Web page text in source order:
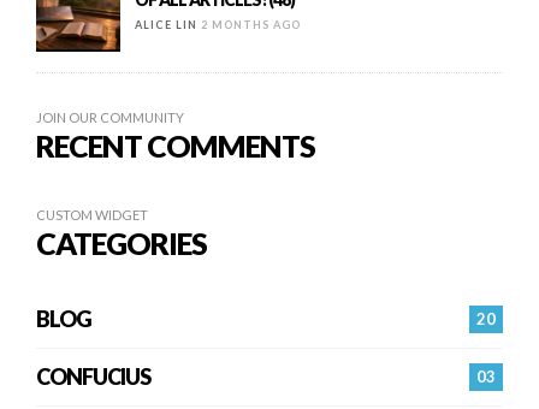
ALICE LIN 2 MONTHS AGO
JOIN OUR COMMUNITY
RECENT COMMENTS
CUSTOM WIDGET
CATEGORIES
20
BLOG
03
CONFUCIUS